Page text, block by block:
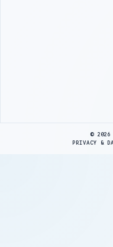
© 2026
PRIVACY &